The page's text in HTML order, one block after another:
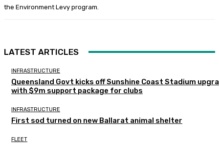
the Environment Levy program.
LATEST ARTICLES
INFRASTRUCTURE
Queensland Govt kicks off Sunshine Coast Stadium
with $9m support package for clubs
INFRASTRUCTURE
First sod turned on new Ballarat animal shelter
FLEET